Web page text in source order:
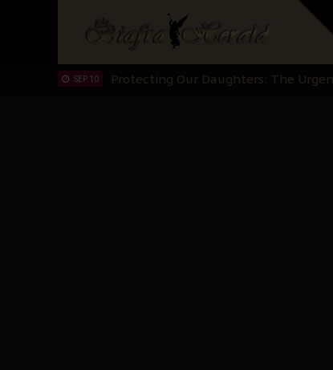
Hypocrisy in Justice: Nigeria's
Protecting Our Daughters: The
The Perils of Undermining IPOB's